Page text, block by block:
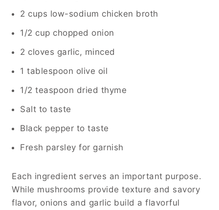
2 cups low-sodium chicken broth
1/2 cup chopped onion
2 cloves garlic, minced
1 tablespoon olive oil
1/2 teaspoon dried thyme
Salt to taste
Black pepper to taste
Fresh parsley for garnish
Each ingredient serves an important purpose.
While mushrooms provide texture and savory
flavor, onions and garlic build a flavorful